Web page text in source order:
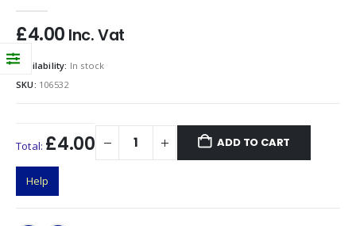
£4.00 Inc. Vat
Availability: In stock
SKU: 106532
Total: £4.00 ADD TO CART
Help